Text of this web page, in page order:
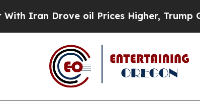
Drove oil Prices Higher, Trump Gave